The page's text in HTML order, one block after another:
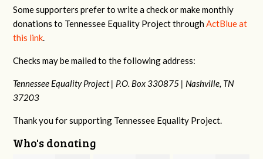
Some supporters prefer to write a check or make monthly
donations to Tennessee Equality Project throughActBlue at
this link.
Checks may be mailed to the following address:
Tennessee Equality Project | P.O. Box 330875 | Nashville, TN
37203
Thank you for supporting Tennessee Equality Project.
Who's donating